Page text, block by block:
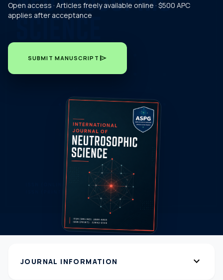
Open access · Articles freely available online · $500 APC
applies after acceptance
SUBMIT MANUSCRIPT send
JOURNAL INFORMATION expand_more